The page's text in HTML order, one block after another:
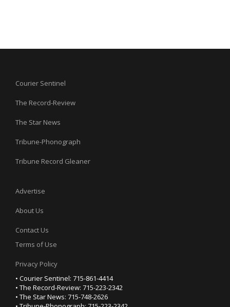
Courier Sentinel
The Record-Review
The Star News
Tribune-Phonograph
Tribune Record Gleaner
Advertise
About Us
Contact Us
Terms of Use
Privacy Policy
• Courier Sentinel: 715-861-4414
• The Record-Review: 715-223-2342
• The Star News: 715-748-2626